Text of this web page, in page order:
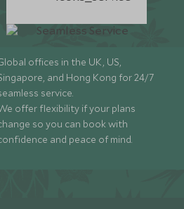
offices in the UK, US,
and Hong Kong for 24/7
service.
offer flexibility if your plans
so you can book with
and peace of mind.